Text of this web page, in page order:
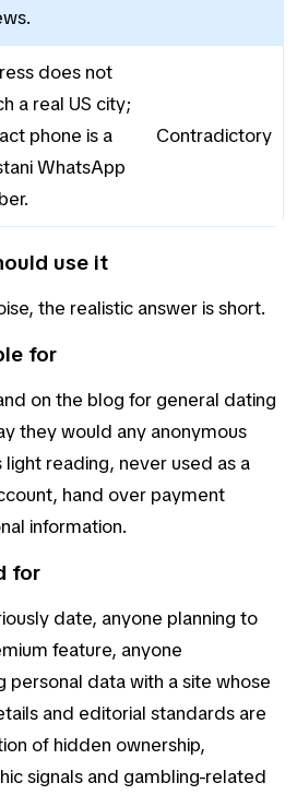
does not
a real US city;
phone is a
WhatsApp
Contradictory
use it
the realistic answer is short.
for
on the blog for general dating
they would any anonymous
reading, never used as a
hand over payment
information.
for
date, anyone planning to
feature, anyone
personal data with a site whose
and editorial standards are
of hidden ownership,
signals and gambling-related